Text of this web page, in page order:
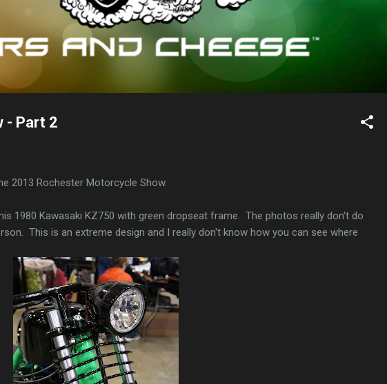
- Part 2
2013 Rochester Motorcycle Show.
1980 Kawasaki KZ750 with green dropseat frame. The photos really don't do
This is an extreme design and I really don't know how you can see where